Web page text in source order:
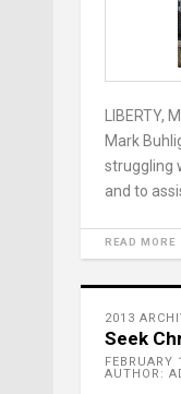
LIBERTY,
Mark
struggling
and to
READ MORE
2013
Seek
FEBRUARY
AUTHOR: